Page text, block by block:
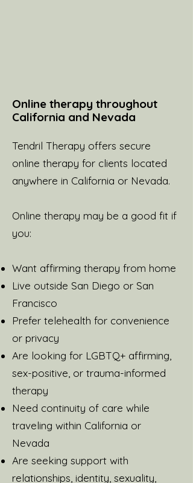
Online therapy throughout
California and Nevada
Tendril Therapy offers secure
online therapy for clients located
anywhere in California or Nevada.
Online therapy may be a good fit if
you:
Want affirming therapy from home
Live outside San Diego or San
Francisco
Prefer telehealth for convenience
or privacy
Are looking for LGBTQ+ affirming,
sex-positive, or trauma-informed
therapy
Need continuity of care while
traveling within California or
Nevada
Are seeking support with
relationships, identity, sexuality,